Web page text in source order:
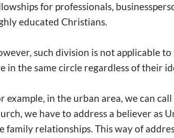
for professionals,
educated Christians.
such division is not applicable
in the same circle regardless of their
example, in the urban area, we can
we have to address a believer as
family relationships. This way of